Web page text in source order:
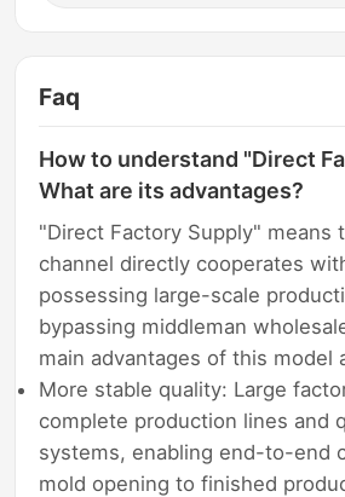
Faq
How to understand "Direct
What are its advantages?
"Direct Factory Supply" means
channel directly cooperates
possessing large-scale
bypassing middleman
main advantages of this model
More stable quality: Large
complete production lines and
systems, enabling end-to-end
mold opening to finished